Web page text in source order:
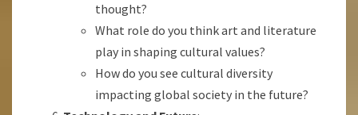
thought?
What role do you think art and literature
play in shaping cultural values?
How do you see cultural diversity
impacting global society in the future?